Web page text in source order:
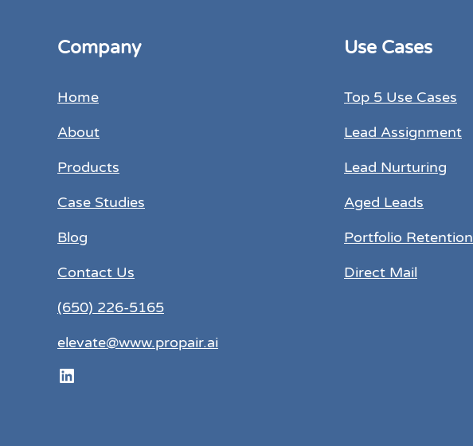
Company
Home
About
Products
Case Studies
Blog
Contact Us
(650) 226-5165
elevate@www.propair.ai
LinkedIn
Use Cases
Top 5 Use Cases
Lead Assignment
Lead Nurturing
Aged Leads
Portfolio Retention
Direct Mail